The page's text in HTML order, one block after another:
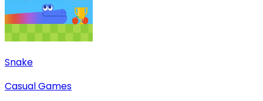
Snake
Casual Games